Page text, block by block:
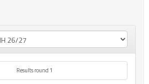
Results round 1